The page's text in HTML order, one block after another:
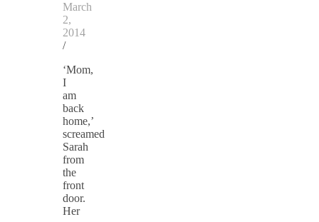
March
2,
2014
/
‘Mom,
I
am
back
home,’
screamed
Sarah
from
the
front
door.
Her